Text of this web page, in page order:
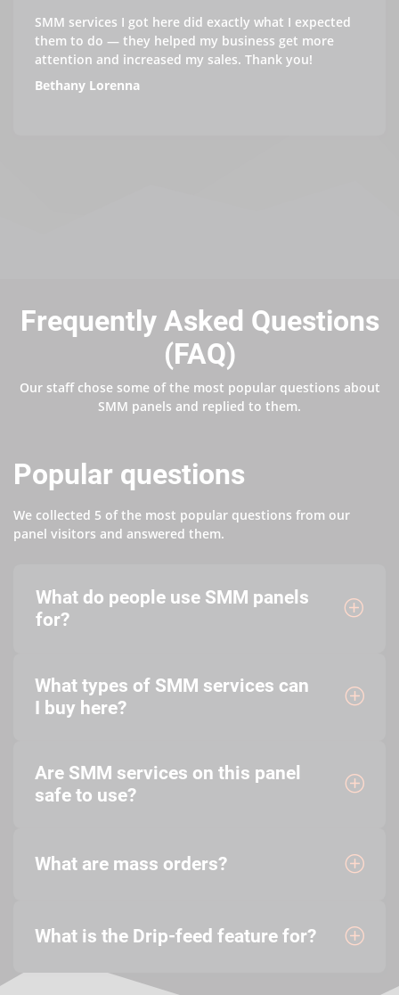
SMM services I got here did exactly what I expected
them to do — they helped my business get more
attention and increased my sales. Thank you!
Bethany Lorenna
Frequently Asked Questions
(FAQ)
Our staff chose some of the most popular questions about
SMM panels and replied to them.
Popular questions
We collected 5 of the most popular questions from our
panel visitors and answered them.
What do people use SMM panels
for?
What types of SMM services can
I buy here?
Are SMM services on this panel
safe to use?
What are mass orders?
What is the Drip-feed feature for?